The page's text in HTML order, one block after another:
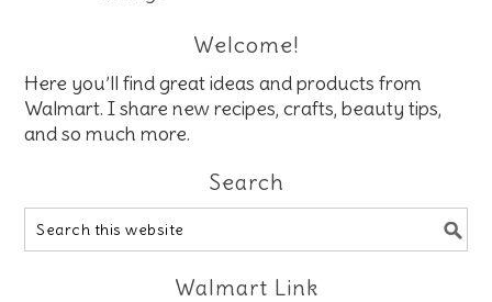
Welcome!
Here you’ll find great ideas and products from
Walmart. I share new recipes, crafts, beauty tips,
and so much more.
Search
Walmart Link